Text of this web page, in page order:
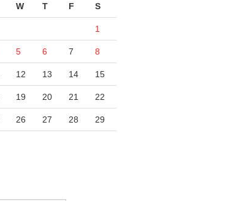
W T F S
1
5 6 7 8
12 13 14 15
19 20 21 22
26 27 28 29